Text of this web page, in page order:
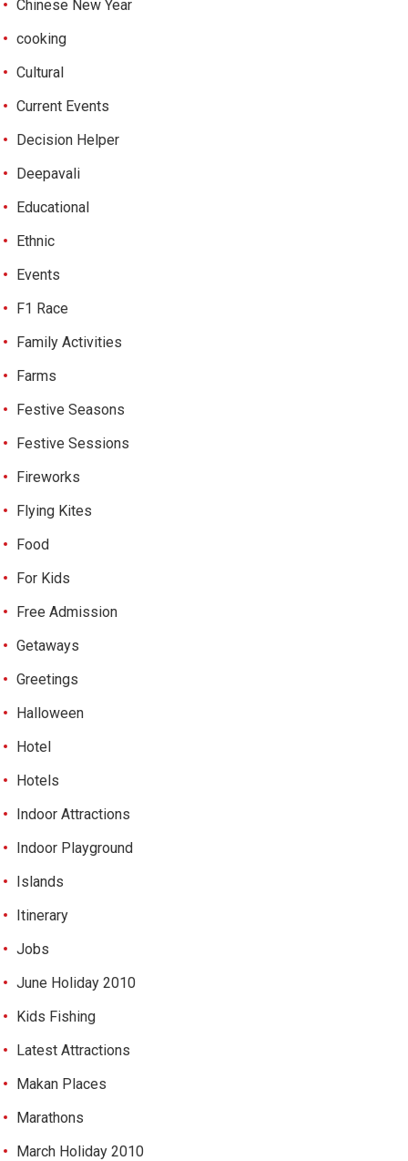
Chinese New Year
cooking
Cultural
Current Events
Decision Helper
Deepavali
Educational
Ethnic
Events
F1 Race
Family Activities
Farms
Festive Seasons
Festive Sessions
Fireworks
Flying Kites
Food
For Kids
Free Admission
Getaways
Greetings
Halloween
Hotel
Hotels
Indoor Attractions
Indoor Playground
Islands
Itinerary
Jobs
June Holiday 2010
Kids Fishing
Latest Attractions
Makan Places
Marathons
March Holiday 2010